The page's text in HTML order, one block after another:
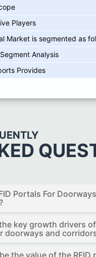
Players
Market is segmented as
Analysis
Provides
Portals For
key growth drivers of
doorways and